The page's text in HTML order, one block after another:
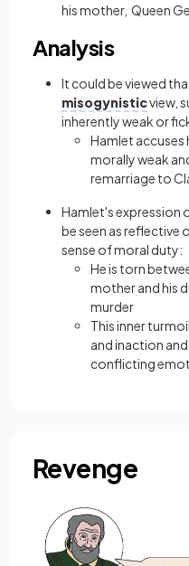
his mother, Queen
Analysis
It could be viewed
misogynisticview,
inherently weak or
Hamlet
morally weak
remarriage to
Hamlet's expression
be seen as reflective
sense of moral duty:
He is torn
mother and his
murder
This inner
and inaction
conflicting
Revenge